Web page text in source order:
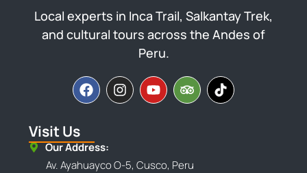
Local experts in Inca Trail, Salkantay Trek,
and cultural tours across the Andes of
Peru.
Visit Us
Our Address:
Av. Ayahuayco O-5, Cusco, Peru